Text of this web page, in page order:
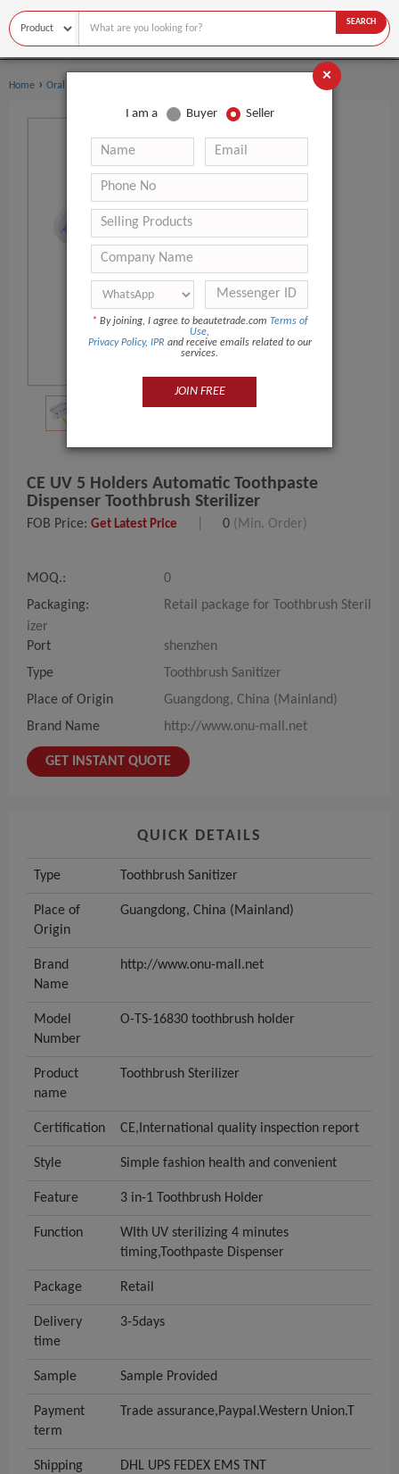
SEARCH
Home › Oral Hygiene
CE UV 5 Holders Automatic Toothpaste
Dispenser Toothbrush Sterilizer
FOB Price: Get Latest Price 0 (Min. Order)
MOQ.:
0
Packaging:
Retail package for Toothbrush Steril
izer
Port
shenzhen
Type
Toothbrush Sanitizer
Place of Origin
Guangdong, China (Mainland)
Brand Name
http://www.onu-mall.net
GET INSTANT QUOTE
QUICK DETAILS
Type Toothbrush Sanitizer
Place of
Origin
Guangdong, China (Mainland)
Brand
Name
http://www.onu-mall.net
Model
Number
O-TS-16830 toothbrush holder
Product
name
Toothbrush Sterilizer
Certification CE,International quality inspection report
Style Simple fashion health and convenient
Feature 3 in-1 Toothbrush Holder
Function
WIth UV sterilizing 4 minutes
timing,Toothpaste Dispenser
Package Retail
Delivery
time
3-5days
Sample Sample Provided
Payment
term
Trade assurance,Paypal.Western Union.T
Shipping
DHL UPS FEDEX EMS TNT
×
I am a Buyer Seller
* By joining, I agree to beautetrade.com Terms of
Use,
Privacy Policy, IPR and receive emails related to our
services.
JOIN FREE